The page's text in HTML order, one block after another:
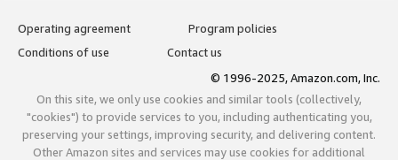
Operating agreement
Program policies
Conditions of use
Contact us
© 1996-2025, Amazon.com, Inc.
On this site, we only use cookies and similar tools (collectively,
"cookies") to provide services to you, including authenticating you,
preserving your settings, improving security, and delivering content.
Other Amazon sites and services may use cookies for additional